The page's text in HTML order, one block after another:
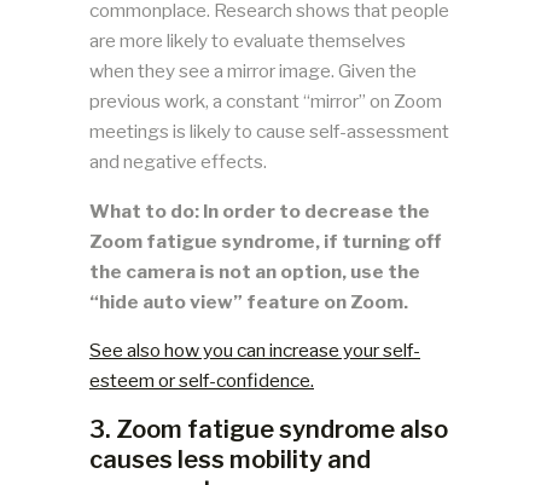
commonplace. Research shows that people
are more likely to evaluate themselves
when they see a mirror image. Given the
previous work, a constant “mirror” on Zoom
meetings is likely to cause self-assessment
and negative effects.
What to do: In order to decrease the
Zoom fatigue syndrome, if turning off
the camera is not an option, use the
“hide auto view” feature on Zoom.
See also how you can increase your self-
esteem or self-confidence.
3. Zoom fatigue syndrome also
causes less mobility and